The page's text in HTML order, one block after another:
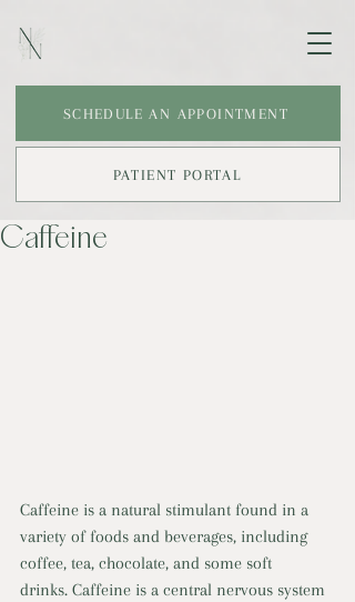
SCHEDULE AN APPOINTMENT
PATIENT PORTAL
Caffeine
Caffeine is a natural stimulant found in a
variety of foods and beverages, including
coffee, tea, chocolate, and some soft
drinks. Caffeine is a central nervous system